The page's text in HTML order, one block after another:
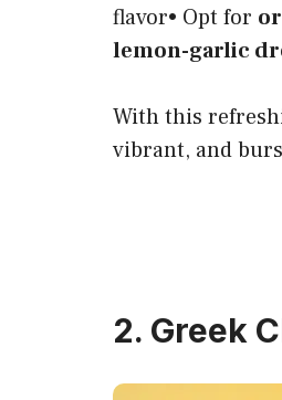
flavor• Opt for
lemon-garlic
With this
vibrant, and
2. Greek